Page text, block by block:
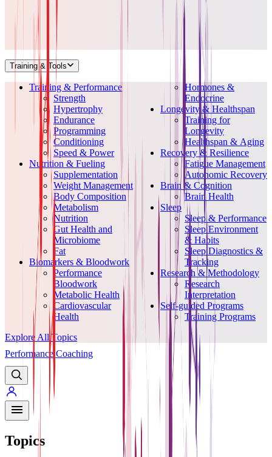
Training & Tools
Training & Performance
Strength
Hypertrophy
Endurance
Programming
Conditioning
Speed & Power
Nutrition & Fueling
Supplementation
Weight Management
Body Composition
Metabolism
Nutrition
Gut Health and
Microbiome
Fat
Biomarkers & Bloodwork
Performance
Bloodwork
Metabolic Health
Cardiovascular
Health
Hormones &
Endocrine
Longevity & Healthspan
Training for
Longevity
Healthspan & Aging
Recovery & Resilience
Fatigue Management
Autonomic Recovery
Brain & Cognition
Brain Health
Sleep
Sleep & Performance
Sleep Environment
& Habits
Sleep Diagnostics &
Tracking
Research & Methodology
Research
Interpretation
Self-guided Programs
Training Programs
Explore All Topics
Performance Coaching
PREMIUM
Topics